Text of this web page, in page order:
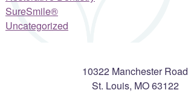
SureSmile®
Uncategorized
10322 Manchester Road
St. Louis, MO63122